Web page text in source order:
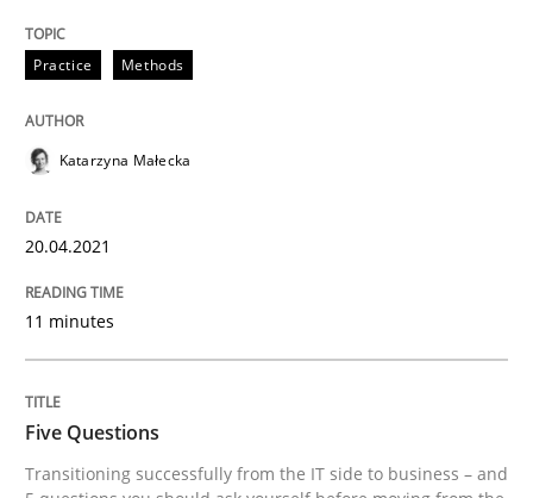
Practice Methods
Katarzyna Małecka
20.04.2021
11 minutes
Five Questions
Transitioning successfully from the IT side to business – and